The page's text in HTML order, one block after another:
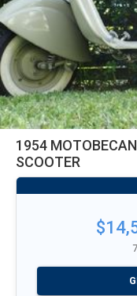
1954
SCOOTER